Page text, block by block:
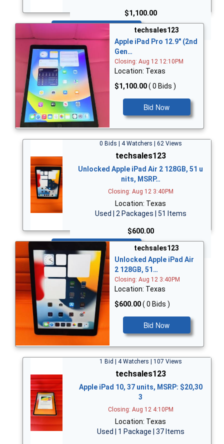
$1,100.00
Bid Now
techsales123
Apple iPad Pro 12.9" (2nd
Gen…
Closing: Aug 12 12:10PM
Location: Texas
$1,100.00( 0 Bids )
Bid Now
0 Bids | 4 Watchers | 62 Views
techsales123
Unlocked Apple iPad Air 2 128GB, 51 u
nits, MSRP…
Closing: Aug 12 3:40PM
Location: Texas
Used | 2 Packages | 51 Items
$600.00
Bid Now
techsales123
Unlocked Apple iPad Air
2 128GB, 51…
Closing: Aug 12 3:40PM
Location: Texas
$600.00( 0 Bids )
Bid Now
1 Bid | 4 Watchers | 107 Views
techsales123
Apple iPad 10, 37 units, MSRP: $20,30
3
Closing: Aug 12 4:10PM
Location: Texas
Used | 1 Package | 37 Items